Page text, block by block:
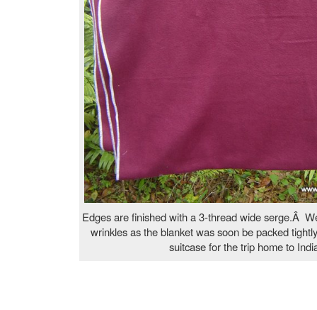
Edges are finished with a 3-thread wide serge.Â
wrinkles as the blanket was soon be packed
suitcase for the trip home to